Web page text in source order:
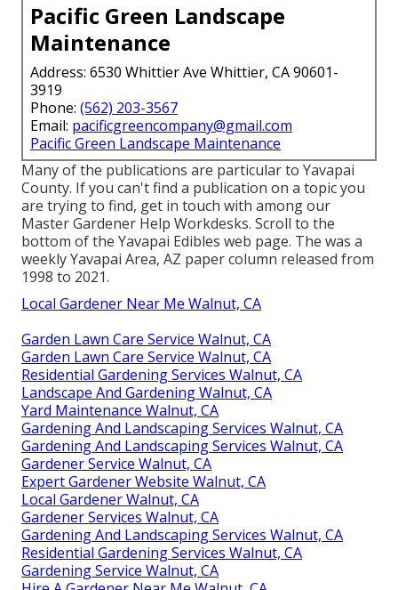
Pacific Green Landscape
Maintenance
Address: 6530 Whittier Ave Whittier, CA 90601-
3919
Phone: (562) 203-3567
Email: pacificgreencompany@gmail.com
Pacific Green Landscape Maintenance
Many of the publications are particular to Yavapai
County. If you can't find a publication on a topic you
are trying to find, get in touch with among our
Master Gardener Help Workdesks. Scroll to the
bottom of the Yavapai Edibles web page. The was a
weekly Yavapai Area, AZ paper column released from
1998 to 2021.
Local Gardener Near Me Walnut, CA
Garden Lawn Care Service Walnut, CA
Garden Lawn Care Service Walnut, CA
Residential Gardening Services Walnut, CA
Landscape And Gardening Walnut, CA
Yard Maintenance Walnut, CA
Gardening And Landscaping Services Walnut, CA
Gardening And Landscaping Services Walnut, CA
Gardener Service Walnut, CA
Expert Gardener Website Walnut, CA
Local Gardener Walnut, CA
Gardener Services Walnut, CA
Gardening And Landscaping Services Walnut, CA
Residential Gardening Services Walnut, CA
Gardening Service Walnut, CA